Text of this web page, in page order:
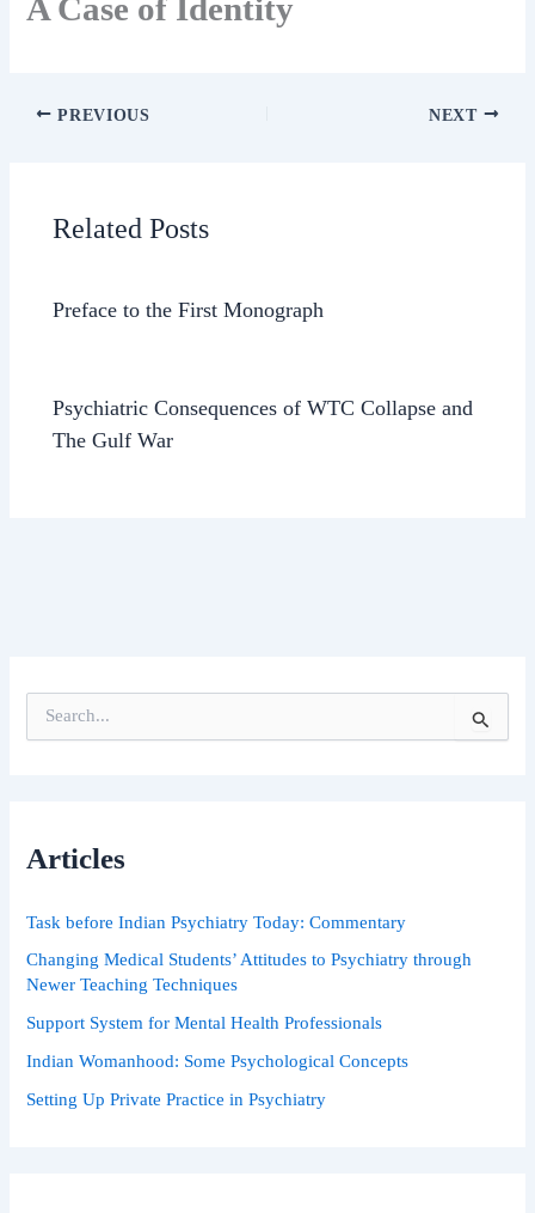
A Case of Identity
PREVIOUS NEXT
Related Posts
Preface to the First Monograph
Psychiatric Consequences of WTC Collapse and
The Gulf War
e
f
:
Articles
Task before Indian Psychiatry Today: Commentary
Changing Medical Students’ Attitudes to Psychiatry through
Newer Teaching Techniques
Support System for Mental Health Professionals
Indian Womanhood: Some Psychological Concepts
Setting Up Private Practice in Psychiatry